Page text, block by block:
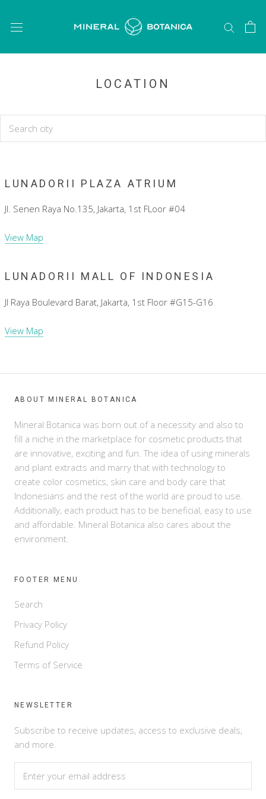
content
LOCATION
LUNADORII PLAZA ATRIUM
Jl. Senen Raya No.135, Jakarta, 1st FLoor #04
View Map
LUNADORII MALL OF INDONESIA
Jl Raya Boulevard Barat, Jakarta, 1st Floor #G15-G16
View Map
ABOUT MINERAL BOTANICA
Mineral Botanica was born out of a necessity and also to
fill a niche in the marketplace for cosmetic products that
are innovative, exciting and fun. The idea of using minerals
and plant extracts and marry that with technology to
create color cosmetics, skin care and body care that
Indonesians and the rest of the world are proud to use.
Additionally, each product has to be beneficial, easy to use
and affordable. Mineral Botanica also cares about the
environment.
FOOTER MENU
Search
Privacy Policy
Refund Policy
Terms of Service
NEWSLETTER
Subscribe to receive updates, access to exclusive deals,
and more.